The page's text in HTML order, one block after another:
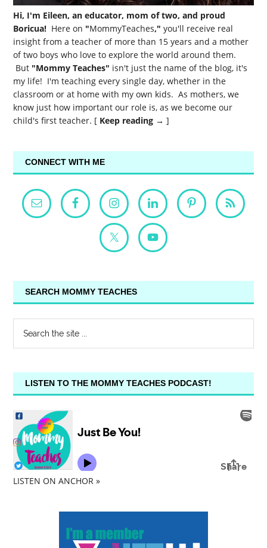
Hi, I'm Eileen, an educator, mom of two, and proud
Boricua! Here on "MommyTeaches," you'll receive real
insight from a teacher of more than 15 years and a mother
of two boys who love to explore the world around them.
But "Mommy Teaches" isn't just the name of the blog, it's
my life! I'm teaching every single day, whether in the
classroom or at home with my own kids. As mothers, we
know just how important our role is, as we become our
child's first teacher. [ Keep reading → ]
CONNECT WITH ME
SEARCH MOMMY TEACHES
LISTEN TO THE MOMMY TEACHES PODCAST!
LISTEN ON ANCHOR »